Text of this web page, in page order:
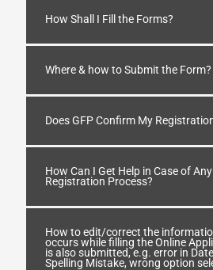
How Shall I Fill the Forms?
Where & how to Submit the Form?
Does GFP Confirm My
How Can I Get Help in Case of
Registration Process?
How to edit/correct the
occurs while filling the Online
is also submitted, e.g. error in
Spelling Mistake, wrong option